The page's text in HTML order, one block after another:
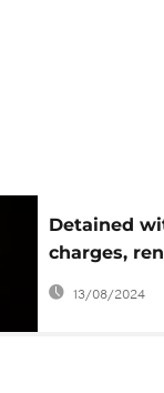
Detained
charges,
Nigerian
prison
13/08/2024